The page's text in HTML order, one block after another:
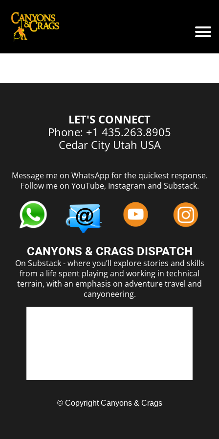
LET'S CONNECT
Phone: +1 435.263.8905
Cedar City Utah USA
Message me on WhatsApp for the quickest response.
Follow me on YouTube, Instagram and Substack.
CANYONS & CRAGS DISPATCH
On Substack - where you’ll explore stories and skills
from a life spent playing and working in technical
terrain, with an emphasis on adventure travel and
canyoneering.
© Copyright Canyons & Crags